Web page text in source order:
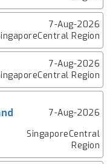
7-Aug-2026
Region
7-Aug-2026
Region
7-Aug-2026
SingaporeCentral
Region